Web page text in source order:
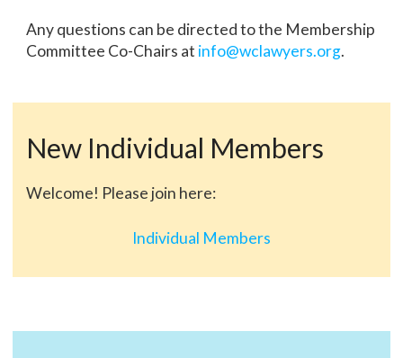
Any questions can be directed to the Membership
Committee Co-Chairs at info@wclawyers.org.
New Individual Members
Welcome! Please join here:
Individual Members